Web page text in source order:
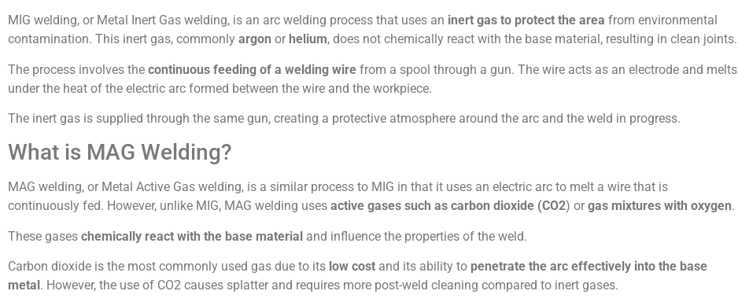
MIG welding, or Metal Inert Gas welding, is an arc welding process that uses an inert gas to protect the area from environmental
contamination. This inert gas, commonly argon or helium, does not chemically react with the base material, resulting in clean joints.
The process involves the continuous feeding of a welding wire from a spool through a gun. The wire acts as an electrode and melts
under the heat of the electric arc formed between the wire and the workpiece.
The inert gas is supplied through the same gun, creating a protective atmosphere around the arc and the weld in progress.
What is MAG Welding?
MAG welding, or Metal Active Gas welding, is a similar process to MIG in that it uses an electric arc to melt a wire that is
continuously fed. However, unlike MIG, MAG welding uses active gases such as carbon dioxide (CO2) or gas mixtures with oxygen.
These gases chemically react with the base material and influence the properties of the weld.
Carbon dioxide is the most commonly used gas due to its low cost and its ability to penetrate the arc effectively into the base
metal . However, the use of CO2 causes splatter and requires more post-weld cleaning compared to inert gases.